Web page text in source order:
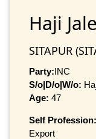
Haji
SITAPUR
Party:INC
S/o|D/o|W/o:
Age: 47
Self Profession:
Export